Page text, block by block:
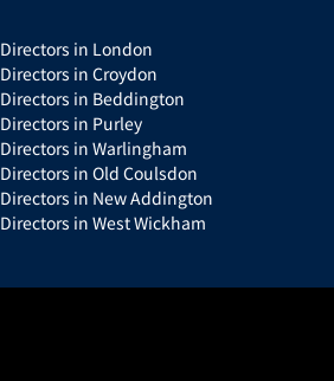
in London
in Croydon
in Beddington
in Purley
in Warlingham
in Old Coulsdon
in New Addington
in West Wickham